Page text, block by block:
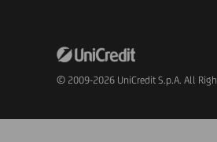
© 2009-2026 UniCredit S.p.A. All